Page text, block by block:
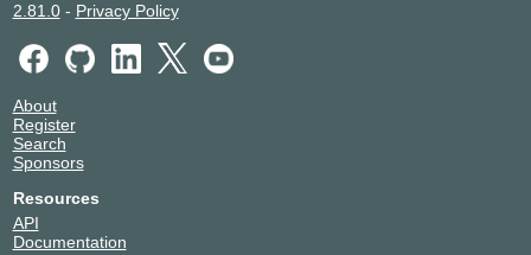
2.81.0- Privacy Policy
About
Register
Search
Sponsors
Resources
API
Documentation